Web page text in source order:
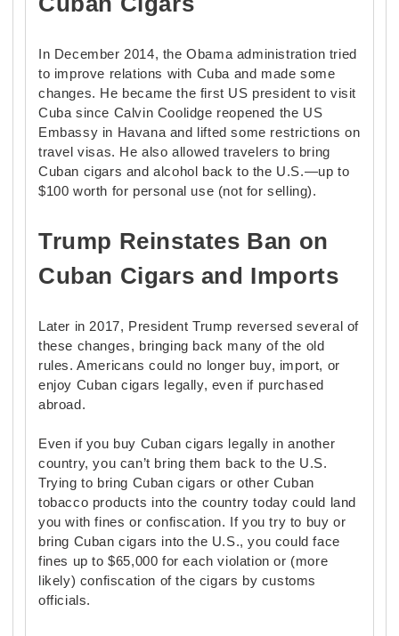
In December 2014, the Obama administration tried
to improve relations with Cuba and made some
changes. He became the first US president to visit
Cuba since Calvin Coolidge reopened the US
Embassy in Havana and lifted some restrictions on
travel visas. He also allowed travelers to bring
Cuban cigars and alcohol back to the U.S.—up to
$100 worth for personal use (not for selling).
Trump Reinstates Ban on
Cuban Cigars and Imports
Later in 2017, President Trump reversed several of
these changes, bringing back many of the old
rules. Americans could no longer buy, import, or
enjoy Cuban cigars legally, even if purchased
abroad.
Even if you buy Cuban cigars legally in another
country, you can’t bring them back to the U.S.
Trying to bring Cuban cigars or other Cuban
tobacco products into the country today could land
you with fines or confiscation. If you try to buy or
bring Cuban cigars into the U.S., you could face
fines up to $65,000 for each violation or (more
likely) confiscation of the cigars by customs
officials.